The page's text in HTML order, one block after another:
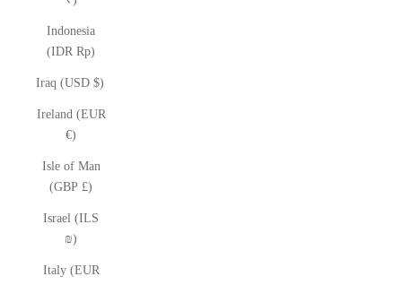
Indonesia
(IDR Rp)
Iraq (USD $)
Ireland (EUR
€)
Isle of Man
(GBP £)
Israel (ILS
₪)
Italy (EUR